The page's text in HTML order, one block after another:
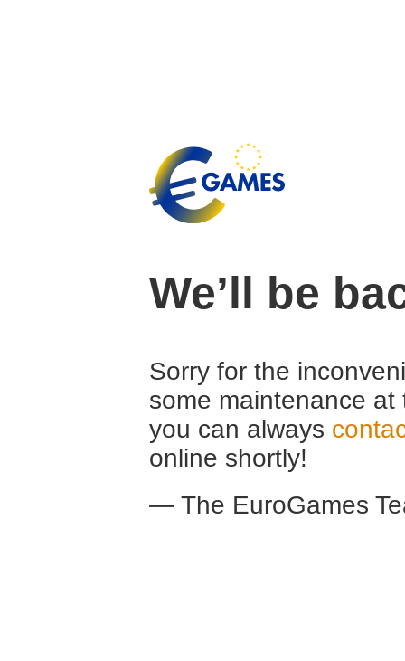
We’ll be
Sorry for the
some maintenance
you can always
online shortly!
— The EuroGames